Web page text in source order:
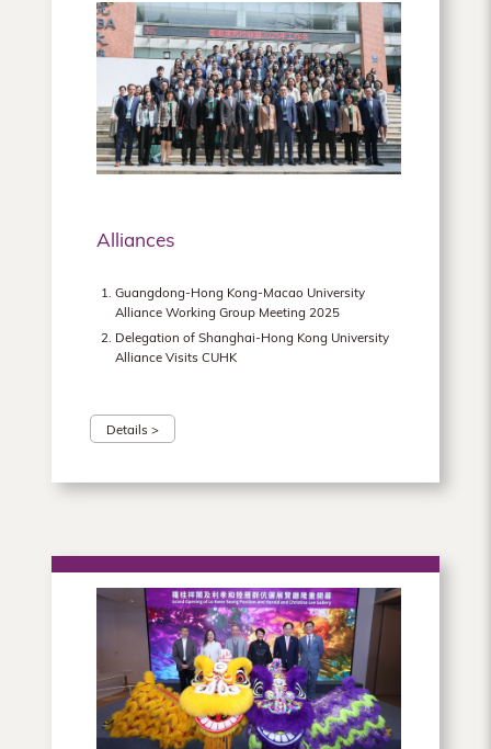
Alliances
Guangdong-Hong Kong-Macao University
Alliance Working Group Meeting 2025
Delegation of Shanghai-Hong Kong University
Alliance Visits CUHK
Details >